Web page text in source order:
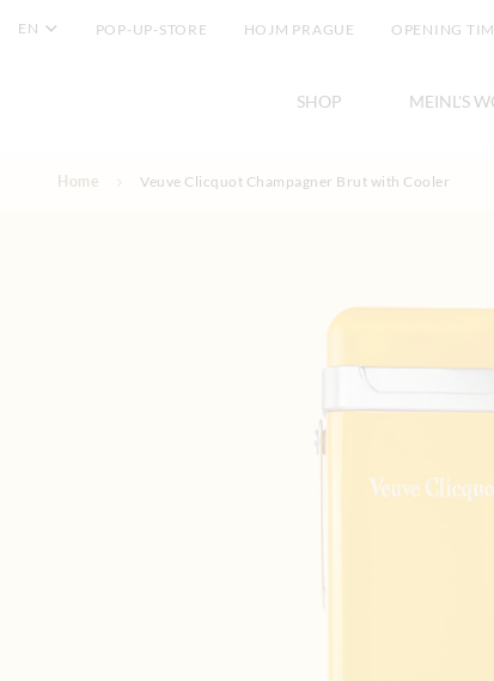
EN POP-UP-STORE HOJM PRAGUE OPENING
SHOP MEINL'S
Home Veuve Clicquot Champagner Brut with Cooler